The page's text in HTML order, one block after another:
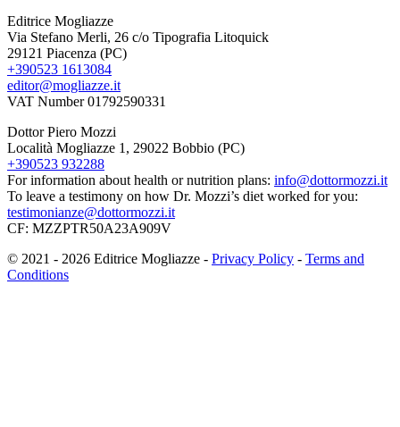
Editrice Mogliazze
Via Stefano Merli, 26 c/o Tipografia Litoquick
29121 Piacenza (PC)
+390523 1613084
editor@mogliazze.it
VAT Number 01792590331
Dottor Piero Mozzi
Località Mogliazze 1, 29022 Bobbio (PC)
+390523 932288
For information about health or nutrition plans: info@dottormozzi.it
To leave a testimony on how Dr. Mozzi’s diet worked for you:
testimonianze@dottormozzi.it
CF: MZZPTR50A23A909V
© 2021 - 2026 Editrice Mogliazze - Privacy Policy - Terms and
Conditions